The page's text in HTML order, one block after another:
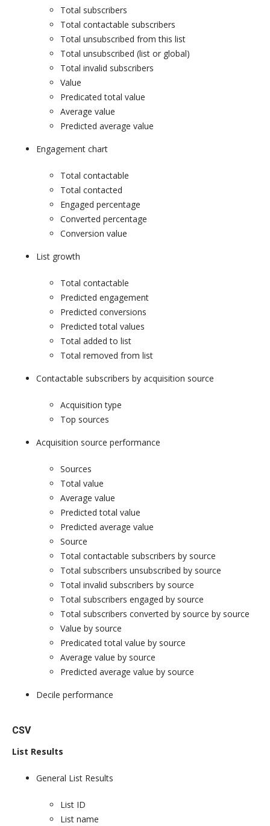
Total subscribers
Total contactable subscribers
Total unsubscribed from this list
Total unsubscribed (list or global)
Total invalid subscribers
Value
Predicated total value
Average value
Predicted average value
Engagement chart
Total contactable
Total contacted
Engaged percentage
Converted percentage
Conversion value
List growth
Total contactable
Predicted engagement
Predicted conversions
Predicted total values
Total added to list
Total removed from list
Contactable subscribers by acquisition source
Acquisition type
Top sources
Acquisition source performance
Sources
Total value
Average value
Predicted total value
Predicted average value
Source
Total contactable subscribers by source
Total subscribers unsubscribed by source
Total invalid subscribers by source
Total subscribers engaged by source
Total subscribers converted by source by source
Value by source
Predicated total value by source
Average value by source
Predicted average value by source
Decile performance
CSV
List Results
General List Results
List ID
List name